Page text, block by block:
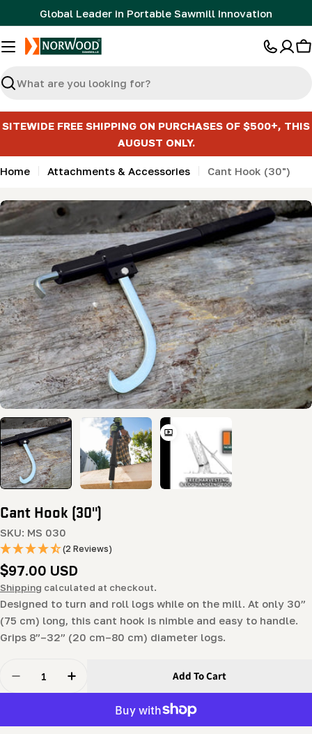
to
content
Global Leader in Portable Sawmill Innovation
Search
SITEWIDE FREE SHIPPING ON PURCHASES OF $500+, THIS
AUGUST ONLY.
Home Attachments & Accessories Cant Hook (30")
Skip
to
product
information
media 0 in modal
Cant Hook (30")
SKU: MS 030
(2 Reviews)
Regular
price
$97.00 USD
Shipping calculated at checkout.
Designed to turn and roll logs while on the mill. At only 30”
(75 cm) long, this cant hook is nimble and easy to handle.
Grips 8”–32” (20 cm–80 cm) diameter logs.
Decrease Quantity For Cant Hook (30&quot;)
Increase Quantity For Cant Hook (30&quot;)
Add To Cart